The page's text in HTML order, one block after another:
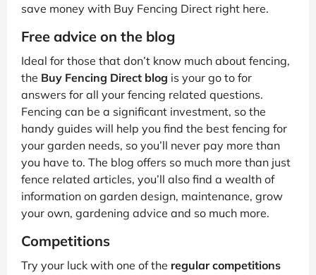
save money with Buy Fencing Direct right here.
Free advice on the blog
Ideal for those that don’t know much about fencing,
the Buy Fencing Direct blog is your go to for
answers for all your fencing related questions.
Fencing can be a significant investment, so the
handy guides will help you find the best fencing for
your garden needs, so you’ll never pay more than
you have to. The blog offers so much more than just
fence related articles, you’ll also find a wealth of
information on garden design, maintenance, grow
your own, gardening advice and so much more.
Competitions
Try your luck with one of the regular competitions